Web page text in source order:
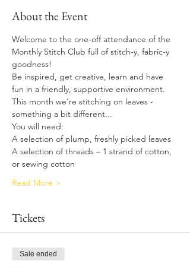
About the Event
Welcome to the one-off attendance of the
Monthly Stitch Club full of stitch-y, fabric-y
goodness!
Be inspired, get creative, learn and have
fun in a friendly, supportive environment.
This month we're stitching on leaves -
something a bit different...
You will need:
A selection of plump, freshly picked leaves
A selection of threads – 1 strand of cotton,
or sewing cotton
Read More >
Tickets
Sale ended